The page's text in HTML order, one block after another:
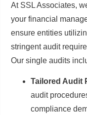
At SSL Associates,
your financial
ensure entities
stringent audit
Our single audits
Tailored Audit
audit
compliance